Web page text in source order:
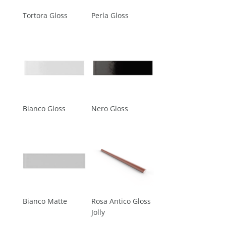
Tortora Gloss Perla Gloss
Bianco Gloss Nero Gloss
Bianco Matte
Rosa Antico Gloss
Jolly